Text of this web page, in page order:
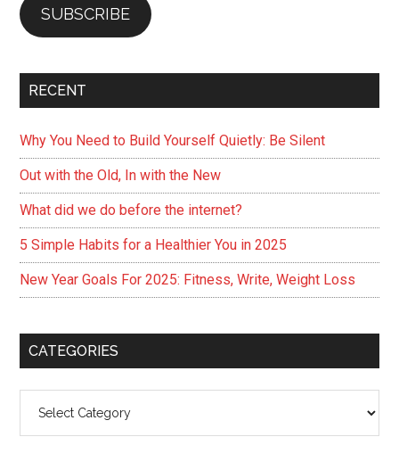
SUBSCRIBE
RECENT
Why You Need to Build Yourself Quietly: Be Silent
Out with the Old, In with the New
What did we do before the internet?
5 Simple Habits for a Healthier You in 2025
New Year Goals For 2025: Fitness, Write, Weight Loss
CATEGORIES